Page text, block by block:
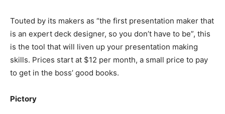
Touted by its makers as “the first presentation maker that
is an expert deck designer, so you don’t have to be”, this
is the tool that will liven up your presentation making
skills. Prices start at $12 per month, a small price to pay
to get in the boss’ good books.
Pictory